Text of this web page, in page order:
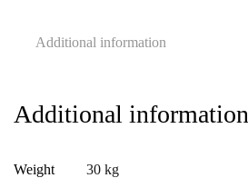
Additional information
Additional information
Weight 30 kg